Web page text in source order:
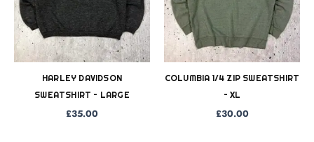
HARLEY DAVIDSON
SWEATSHIRT – LARGE
£35.00
COLUMBIA 1/4 ZIP SWEATSHIRT
– XL
£30.00